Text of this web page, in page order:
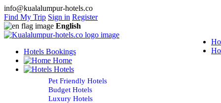
info@kualalumpur-hotels.co
Find My Trip Sign in Register
English
Hotels Bookings
Home
Hotels
Pet Friendly Hotels
Budget Hotels
Luxury Hotels